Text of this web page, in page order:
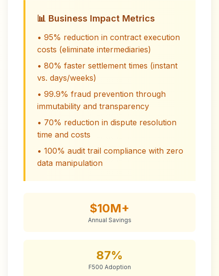
📊 Business Impact Metrics
• 95% reduction in contract execution
costs (eliminate intermediaries)
• 80% faster settlement times (instant
vs. days/weeks)
• 99.9% fraud prevention through
immutability and transparency
• 70% reduction in dispute resolution
time and costs
• 100% audit trail compliance with zero
data manipulation
$10M+
Annual Savings
87%
F500 Adoption